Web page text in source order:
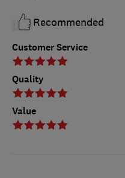
Customer Service
Quality
Value
Recommended